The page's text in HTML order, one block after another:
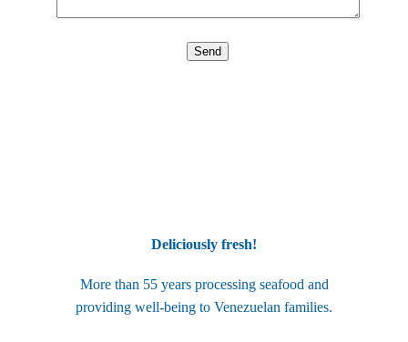
Deliciously fresh!
More than 55 years processing seafood and
providing well-being to Venezuelan families.